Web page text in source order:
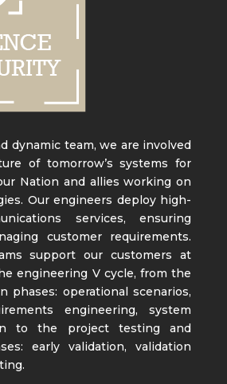
dynamic team, we are involved
of tomorrow’s systems for
Nation and allies working on
Our engineers deploy high-
services, ensuring
customer requirements.
support our customers at
engineering V cycle, from the
phases: operational scenarios,
engineering, system
to the project testing and
early validation, validation